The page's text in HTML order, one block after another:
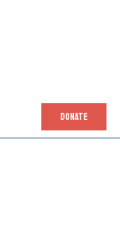
DONATE